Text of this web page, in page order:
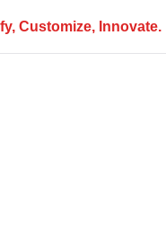
Customize, Innovate.